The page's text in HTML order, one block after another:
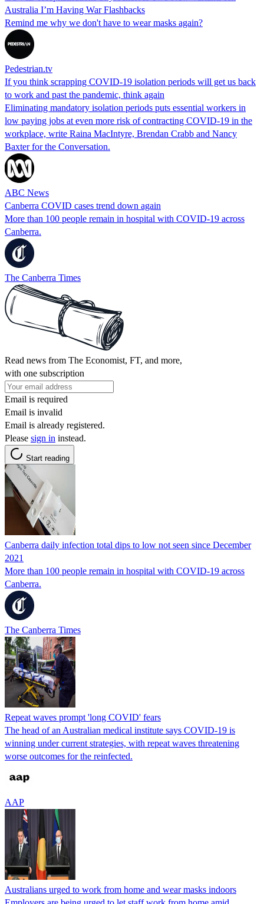
Australia I’m Having War Flashbacks
Remind me why we don't have to wear masks again?
Pedestrian.tv
If you think scrapping COVID-19 isolation periods will get us back
to work and past the pandemic, think again
Eliminating mandatory isolation periods puts essential workers in
low paying jobs at even more risk of contracting COVID-19 in the
workplace, write Raina MacIntyre, Brendan Crabb and Nancy
Baxter for the Conversation.
ABC News
Canberra COVID cases trend down again
More than 100 people remain in hospital with COVID-19 across
Canberra.
The Canberra Times
Read news from The Economist, FT, and more,
with one subscription
Email is required
Email is invalid
Email is already registered.
Please sign in instead.
Start reading
Canberra daily infection total dips to low not seen since December
2021
More than 100 people remain in hospital with COVID-19 across
Canberra.
The Canberra Times
Repeat waves prompt 'long COVID' fears
The head of an Australian medical institute says COVID-19 is
winning under current strategies, with repeat waves threatening
worse outcomes for the reinfected.
AAP
Australians urged to work from home and wear masks indoors